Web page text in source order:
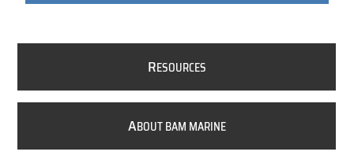
RESOURCES
ABOUT BAM MARINE